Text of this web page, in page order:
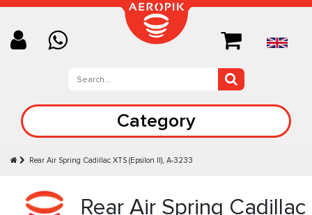
Category
Rear Air Spring Cadillac XTS (Epsilon II), A-3233
Rear Air Spring Cadillac